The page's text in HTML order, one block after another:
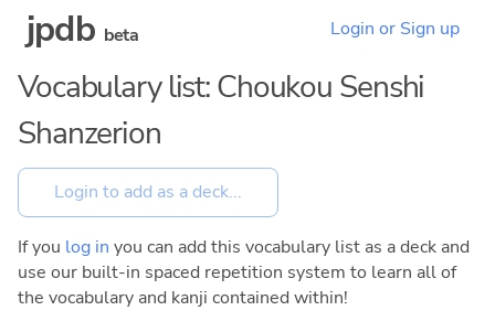
jpdb beta Login or Sign up
Vocabulary list: Choukou Senshi
Shanzerion
If you log in you can add this vocabulary list as a deck and
use our built-in spaced repetition system to learn all of
the vocabulary and kanji contained within!